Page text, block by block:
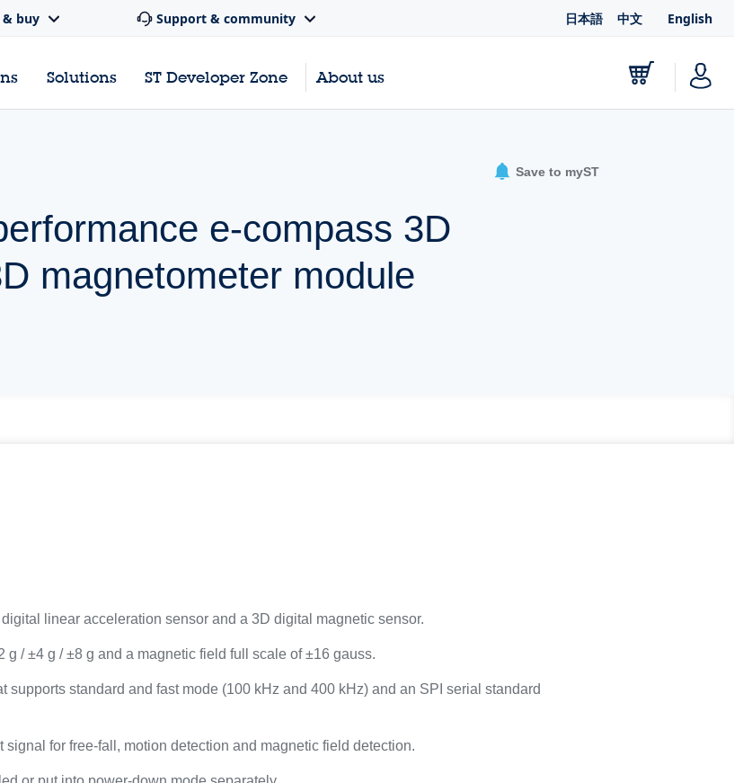
& buy Support & community 日本語 中文 English
Solutions ST Developer Zone About us
e-compass 3D
magnetometer module
Save to myST
linear acceleration sensor and a 3D digital magnetic sensor.
/ ±4 g / ±8 g and a magnetic field full scale of ±16 gauss.
supports standard and fast mode (100 kHz and 400 kHz) and an SPI serial standard
for free-fall, motion detection and magnetic field detection.